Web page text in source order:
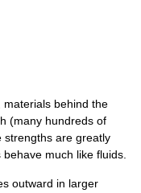
behind the
(many hundreds of
strengths are greatly
much like fluids.
outward in larger